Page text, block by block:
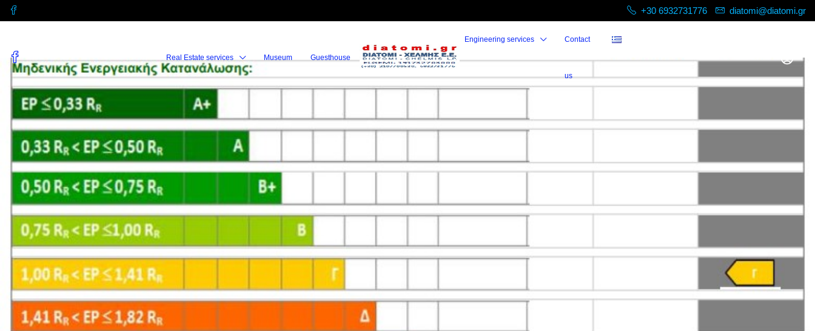
+30 6932731776 diatomi@diatomi.gr
Real Estate services Museum Guesthouse
Engineering services Contact
us